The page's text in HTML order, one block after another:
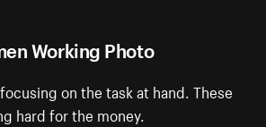
Working Photo
on the task at hand. These
hard for the money.